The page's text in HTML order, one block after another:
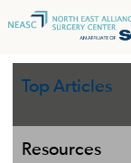
Top Articles
Resources